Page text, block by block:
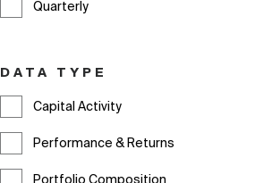
Quarterly
DATA TYPE
Capital Activity
Performance & Returns
Portfolio Composition